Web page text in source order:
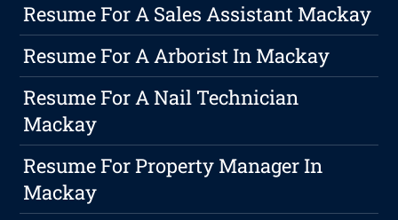
Resume For A Sales Assistant Mackay
Resume For A Arborist In Mackay
Resume For A Nail Technician
Mackay
Resume For Property Manager In
Mackay